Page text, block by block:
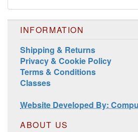
Harrisville Jewel Tone Color Pack
INFORMATION
Shipping & Returns
Privacy & Cookie Policy
Terms & Conditions
Classes
Website Developed By:
ABOUT US